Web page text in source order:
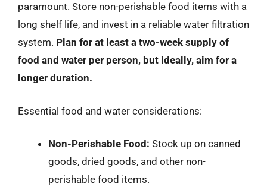
paramount. Store non-perishable food items with a
long shelf life, and invest in a reliable water filtration
system. Plan for at least a two-week supply of
food and water per person, but ideally, aim for a
longer duration.
Essential food and water considerations:
Non-Perishable Food: Stock up on canned
goods, dried goods, and other non-
perishable food items.